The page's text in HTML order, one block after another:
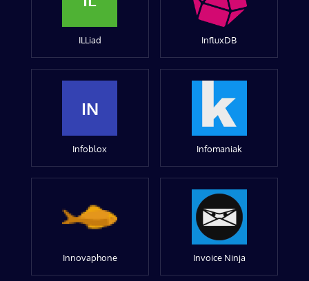
ILLiad InfluxDB
IN
Infoblox Infomaniak
Innovaphone Invoice Ninja